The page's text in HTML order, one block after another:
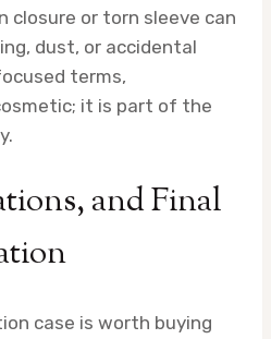
closure or torn sleeve can
dust, or accidental
terms,
it is part of the
and Final
case is worth buying